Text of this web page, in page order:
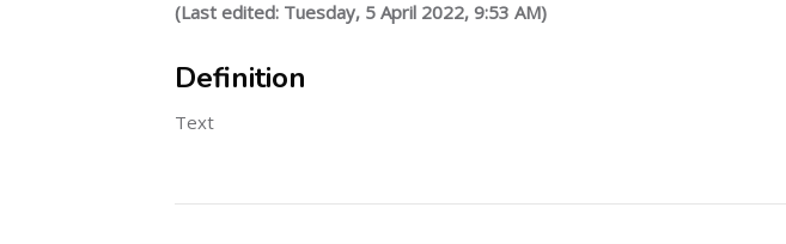
(Last edited: Tuesday, 5 April 2022, 9:53 AM)
Definition
Text